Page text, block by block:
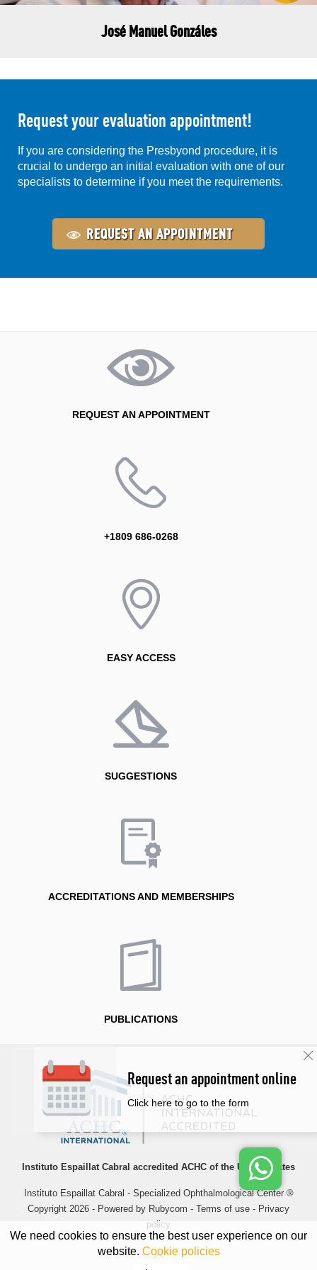
José Manuel Gonzáles
Request your evaluation appointment!
If you are considering the Presbyond procedure, it is
crucial to undergo an initial evaluation with one of our
specialists to determine if you meet the requirements.
REQUEST AN APPOINTMENT
REQUEST AN APPOINTMENT
+1809 686-0268
EASY ACCESS
SUGGESTIONS
ACCREDITATIONS AND MEMBERSHIPS
PUBLICATIONS
Instituto Espaillat Cabral accredited ACHC of the United States
Instituto Espaillat Cabral - Specialized Ophthalmological Center ®
Copyright 2026 - Powered by Rubycom - Terms of use - Privacy
policy
Request an appointment online
Click here to go to the form
We need cookies to ensure the best user experience on our
website. Cookie policies